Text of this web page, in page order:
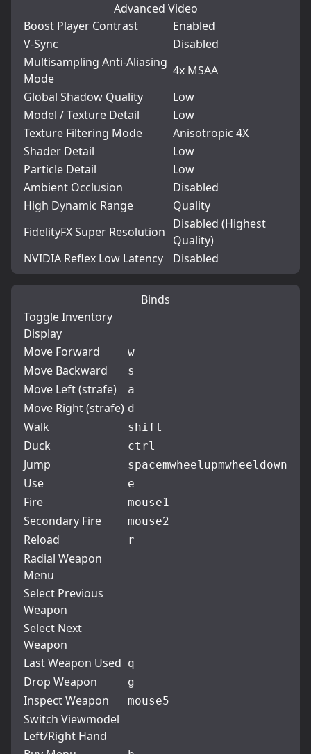
Advanced Video
Boost Player Contrast
Enabled
V-Sync
Disabled
Multisampling Anti-Aliasing
Mode
4x MSAA
Global Shadow Quality
Low
Model / Texture Detail
Low
Texture Filtering Mode
Anisotropic 4X
Shader Detail
Low
Particle Detail
Low
Ambient Occlusion
Disabled
High Dynamic Range
Quality
FidelityFX Super Resolution
Disabled (Highest
Quality)
NVIDIA Reflex Low Latency
Disabled
Binds
Toggle Inventory
Display
Move Forward
w
Move Backward s
Move Left (strafe) a
Move Right (strafe) d
Walk shift
Duck ctrl
Jump spacemwheelupmwheeldown
Use e
Fire mouse1
Secondary Fire mouse2
Reload r
Radial Weapon
Menu
Select Previous
Weapon
Select Next
Weapon
Last Weapon Used q
Drop Weapon g
Inspect Weapon mouse5
Switch Viewmodel
Left/Right Hand